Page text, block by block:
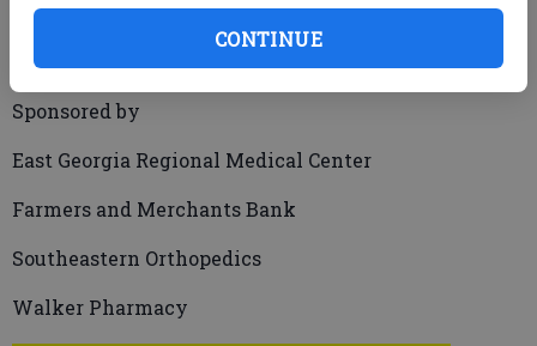
CONTINUE
Published: Dec 24, 2009, 1:10 AM
Sponsored by
East Georgia Regional Medical Center
Farmers and Merchants Bank
Southeastern Orthopedics
Walker Pharmacy